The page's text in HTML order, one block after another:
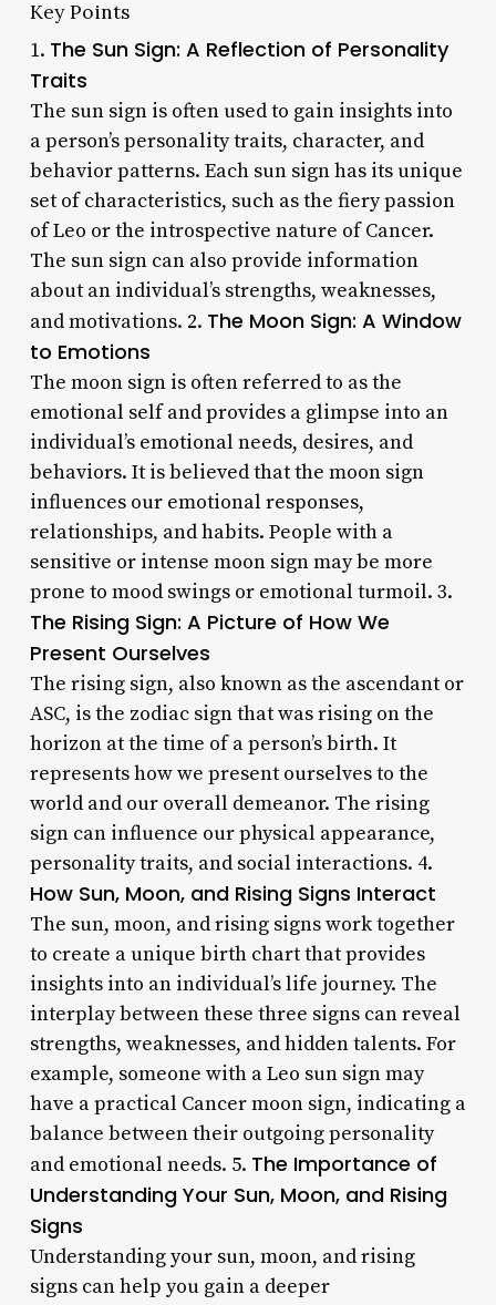
Key Points
1. The Sun Sign: A Reflection of Personality
Traits
The sun sign is often used to gain insights into
a person’s personality traits, character, and
behavior patterns. Each sun sign has its unique
set of characteristics, such as the fiery passion
of Leo or the introspective nature of Cancer.
The sun sign can also provide information
about an individual’s strengths, weaknesses,
and motivations. 2. The Moon Sign: A Window
to Emotions
The moon sign is often referred to as the
emotional self and provides a glimpse into an
individual’s emotional needs, desires, and
behaviors. It is believed that the moon sign
influences our emotional responses,
relationships, and habits. People with a
sensitive or intense moon sign may be more
prone to mood swings or emotional turmoil. 3.
The Rising Sign: A Picture of How We
Present Ourselves
The rising sign, also known as the ascendant or
ASC, is the zodiac sign that was rising on the
horizon at the time of a person’s birth. It
represents how we present ourselves to the
world and our overall demeanor. The rising
sign can influence our physical appearance,
personality traits, and social interactions. 4.
How Sun, Moon, and Rising Signs Interact
The sun, moon, and rising signs work together
to create a unique birth chart that provides
insights into an individual’s life journey. The
interplay between these three signs can reveal
strengths, weaknesses, and hidden talents. For
example, someone with a Leo sun sign may
have a practical Cancer moon sign, indicating a
balance between their outgoing personality
and emotional needs. 5. The Importance of
Understanding Your Sun, Moon, and Rising
Signs
Understanding your sun, moon, and rising
signs can help you gain a deeper